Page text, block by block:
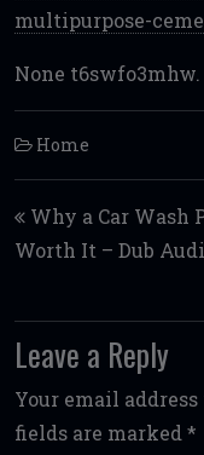
multipurpose-
None t6swfo3mhw.
Home
Post
Why a Car Wash
Worth It – Dub Audi
Leave a Reply
Your email
fields are marked *